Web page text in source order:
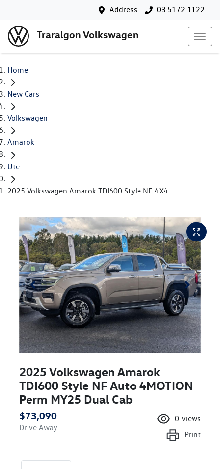
Address 03 5172 1122
Traralgon Volkswagen
Home
New Cars
Volkswagen
Amarok
Ute
2025 Volkswagen Amarok TDI600 Style NF 4X4
2025 Volkswagen Amarok
TDI600 Style NF Auto 4MOTION
Perm MY25 Dual Cab
$73,090
Drive Away
0 views
Print